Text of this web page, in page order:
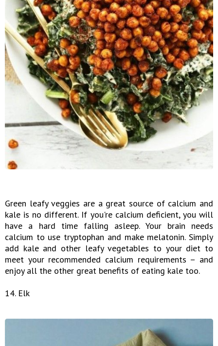
Green leafy veggies are a great source of calcium and
kale is no different. If you're calcium deficient, you will
have a hard time falling asleep. Your brain needs
calcium to use tryptophan and make melatonin. Simply
add kale and other leafy vegetables to your diet to
meet your recommended calcium requirements – and
enjoy all the other great benefits of eating kale too.
14. Elk